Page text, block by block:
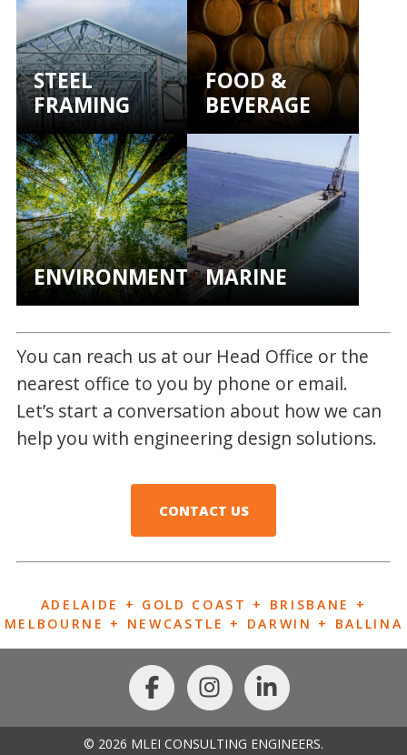
STEEL
FRAMING
FOOD &
BEVERAGE
ENVIRONMENTALMARINE
You can reach us at our Head Office or the
nearest office to you by phone or email.
Let’s start a conversation about how we can
help you with engineering design solutions.
CONTACT US
ADELAIDE + GOLD COAST + BRISBANE +
MELBOURNE + NEWCASTLE + DARWIN + BALLINA
© 2026 MLEI CONSULTING ENGINEERS.